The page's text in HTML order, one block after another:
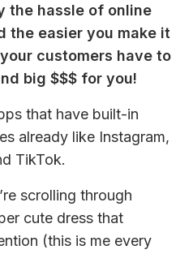
the hassle of online
the easier you make it
customers have to
big $$$ for you!
that have built-in
already like Instagram,
TikTok.
scrolling through
cute dress that
(this is me every